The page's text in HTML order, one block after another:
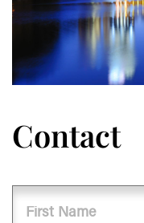
Contact
Name